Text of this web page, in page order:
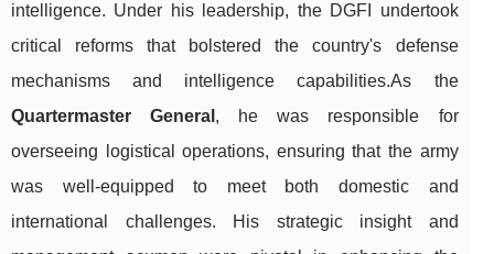
intelligence. Under his leadership, the DGFI undertook
critical reforms that bolstered the country's defense
mechanisms and intelligence capabilities.As the
Quartermaster General , he was responsible for
overseeing logistical operations, ensuring that the army
was well-equipped to meet both domestic and
international challenges. His strategic insight and